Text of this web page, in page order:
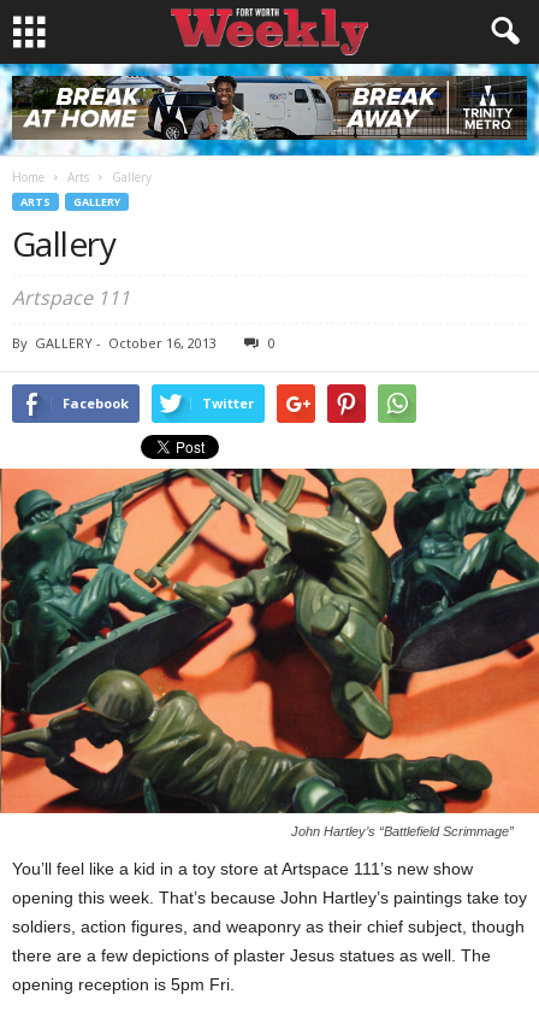
Home Arts Gallery
ARTS GALLERY
Gallery
Artspace 111
By GALLERY - October 16, 2013 0
Facebook Twitter
John Hartley’s “Battlefield Scrimmage”
You’ll feel like a kid in a toy store at Artspace 111’s new show
opening this week. That’s because John Hartley’s paintings take toy
soldiers, action figures, and weaponry as their chief subject, though
there are a few depictions of plaster Jesus statues as well. The
opening reception is 5pm Fri.